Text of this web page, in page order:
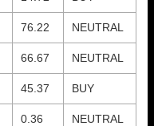
76.22 NEUTRAL
66.67 NEUTRAL
45.37 BUY
0.36 NEUTRAL